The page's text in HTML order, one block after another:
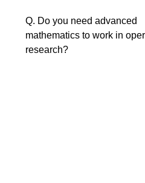
Q. Do you need advanced
mathematics to work in
research?